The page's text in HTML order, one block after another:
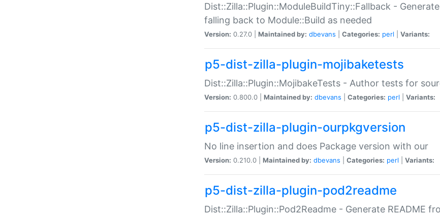
Dist::Zilla::Plugin::ModuleBuildTiny::Fallback -
falling back to Module::Build as needed
Version: 0.27.0 | Maintained by: dbevans Categories: perl Variants:
p5-dist-zilla-plugin-mojibaketests
Dist::Zilla::Plugin::MojibakeTests - Author tests for
Version: 0.800.0 | Maintained by: dbevans Categories: perl Variants:
p5-dist-zilla-plugin-ourpkgversion
No line insertion and does Package version with our
Version: 0.210.0 | Maintained by: dbevans Categories: perl Variants:
p5-dist-zilla-plugin-pod2readme
Dist::Zilla::Plugin::Pod2Readme - Generate README